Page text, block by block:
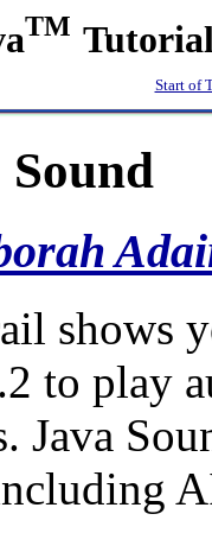
TM
Start of
shows
to play
Java